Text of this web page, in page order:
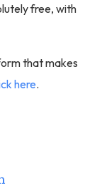
free, with
that makes
here.